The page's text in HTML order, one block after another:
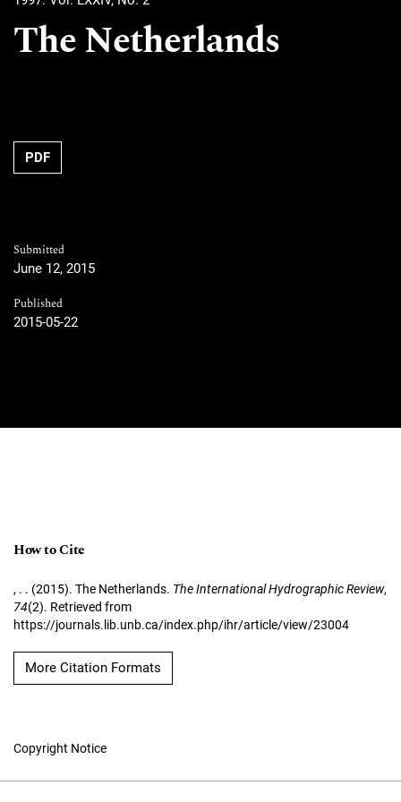
The Netherlands
PDF
Submitted
June 12, 2015
Published
2015-05-22
How to Cite
, . . (2015). The Netherlands. The International Hydrographic Review,
74(2). Retrieved from
https://journals.lib.unb.ca/index.php/ihr/article/view/23004
More Citation Formats
Copyright Notice